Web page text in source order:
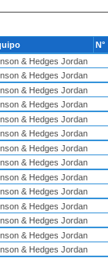
N°
& Hedges Jordan
& Hedges Jordan
& Hedges Jordan
& Hedges Jordan
& Hedges Jordan
& Hedges Jordan
& Hedges Jordan
& Hedges Jordan
& Hedges Jordan
& Hedges Jordan
& Hedges Jordan
& Hedges Jordan
& Hedges Jordan
& Hedges Jordan